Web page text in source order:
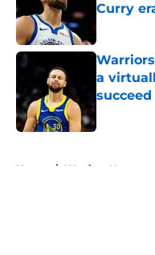
Curry
Published
a
succeed
Home / Warriors News